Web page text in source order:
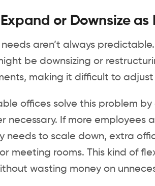
Expand or Downsize as
needs aren’t always
be downsizing or
making it difficult to
offices solve this problem
necessary. If more employees
needs to scale down, extra
meeting rooms. This kind of
wasting money on